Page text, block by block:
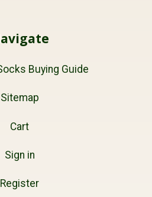
Buying Guide
Sitemap
Cart
Sign in
Register